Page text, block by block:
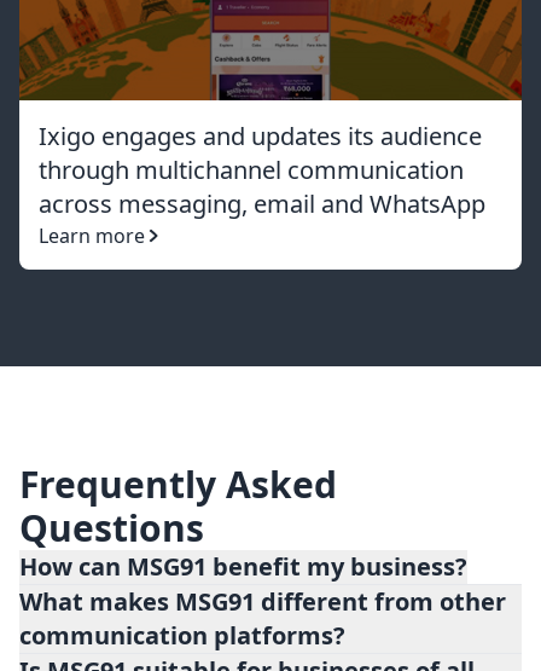
Ixigo engages and updates its audience
through multichannel communication
across messaging, email and WhatsApp
Learn more
Frequently Asked
Questions
How can MSG91 benefit my business?
MSG91 offers numerous benefits for
businesses, including improved customer
What makes MSG91 different from other
communication platforms?